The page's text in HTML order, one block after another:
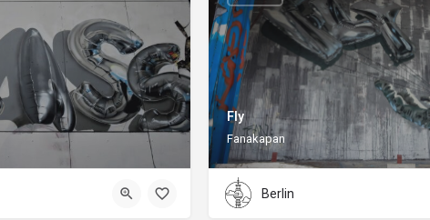
Fly
Fanakapan
Berlin